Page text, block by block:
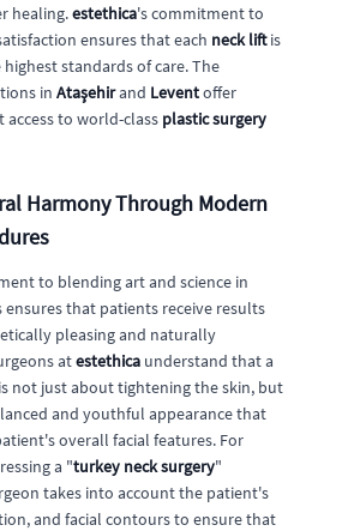
healing.estethica's commitment to
ensures that each neck liftis
standards of care. The
in Ataşehirand Leventoffer
to world-class plastic surgery
Harmony Through Modern
to blending art and science in
that patients receive results
pleasing and naturally
atestethica understand that a
not just about tightening the skin, but
and youthful appearance that
overall facial features. For
a "turkey neck surgery"
takes into account the patient's
and facial contours to ensure that